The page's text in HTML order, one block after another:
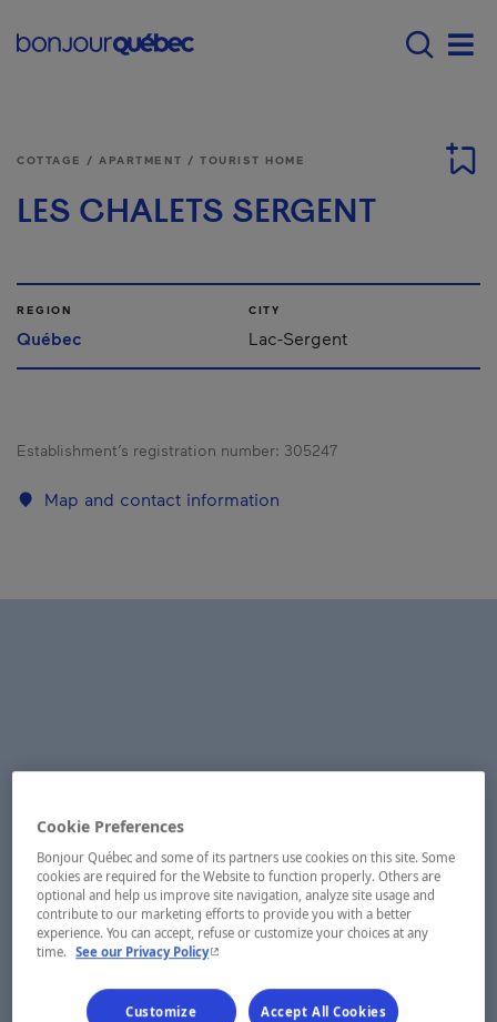
Main navigation -
COTTAGE / APARTMENT / TOURIST HOME
LES CHALETS SERGENT
REGION
Québec
CITY
Lac-Sergent
Establishment’s registration number: 305247
Map and contact information
Cookie Preferences
Bonjour Québec and some of its partners use cookies on this site. Some
cookies are required for the Website to function properly. Others are
optional and help us improve site navigation, analyze site usage and
contribute to our marketing efforts to provide you with a better
experience. You can accept, refuse or customize your choices at any
time. See our Privacy Policy- This hyperlink will open in a new window.
Customize Accept All Cookies